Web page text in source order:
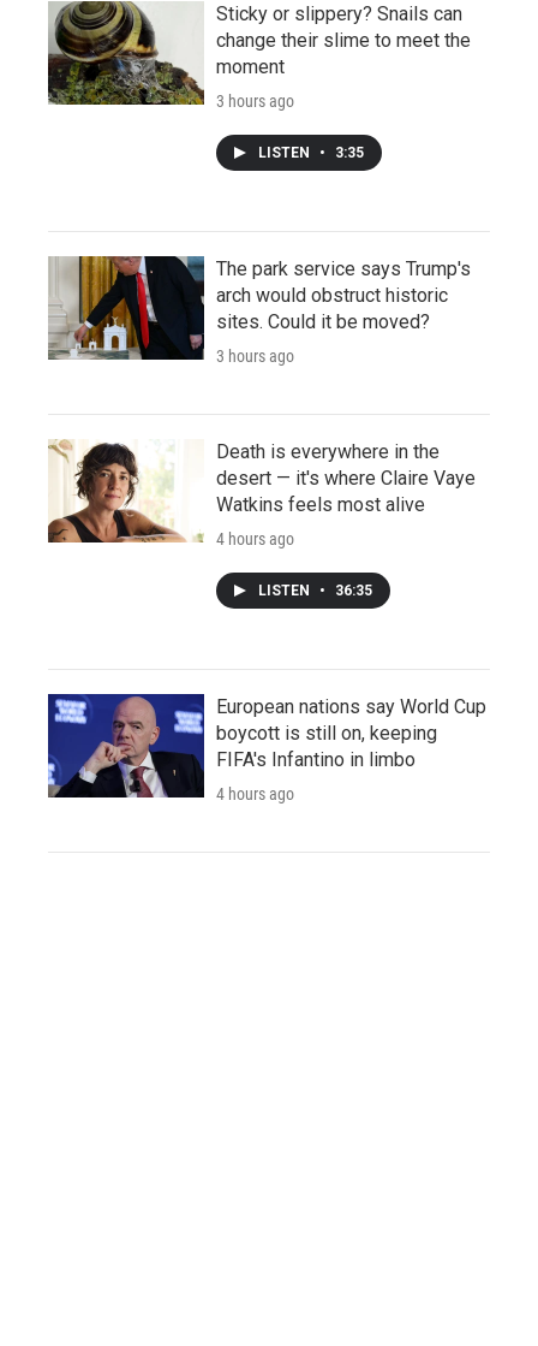
Sticky or slippery? Snails can
change their slime to meet the
moment
3 hours ago
LISTEN • 3:35
The park service says Trump's
arch would obstruct historic
sites. Could it be moved?
3 hours ago
Death is everywhere in the
desert — it's where Claire Vaye
Watkins feels most alive
4 hours ago
LISTEN • 36:35
European nations say World Cup
boycott is still on, keeping
FIFA's Infantino in limbo
4 hours ago